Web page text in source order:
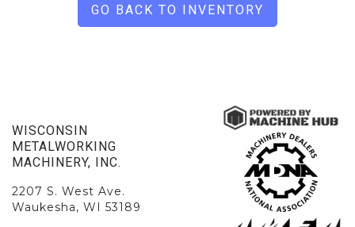
GO BACK TO INVENTORY
WISCONSIN
METALWORKING
MACHINERY, INC.
2207 S. West Ave.
Waukesha, WI 53189